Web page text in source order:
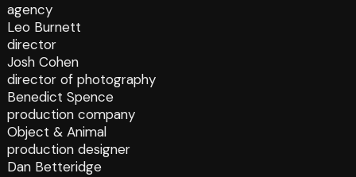
agency
Leo Burnett
director
Josh Cohen
director of photography
Benedict Spence
production company
Object & Animal
production designer
Dan Betteridge